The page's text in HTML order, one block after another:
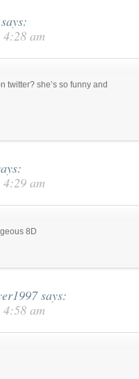
says:
am
twitter? she’s so funny and
am
8D
says:
am